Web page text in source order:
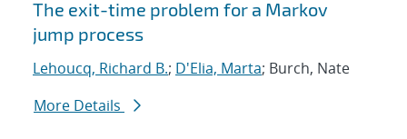
The exit-time problem for a Markov
jump process
Lehoucq, Richard B.; D'Elia, Marta; Burch, Nate
More Details